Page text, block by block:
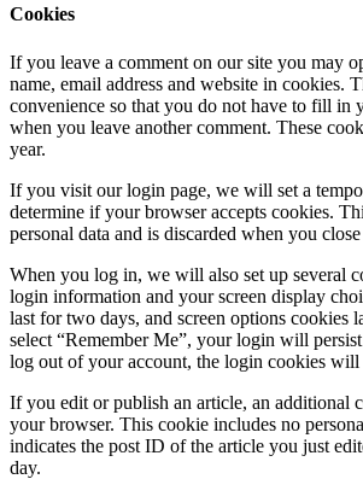
Cookies
If you leave a comment on our site you may
name, email address and website in cookies.
convenience so that you do not have to fill in
when you leave another comment. These
year.
If you visit our login page, we will set a
determine if your browser accepts cookies.
personal data and is discarded when you
When you log in, we will also set up several
login information and your screen display
last for two days, and screen options cookies
select “Remember Me”, your login will
log out of your account, the login cookies will
If you edit or publish an article, an additional
your browser. This cookie includes no
indicates the post ID of the article you just
day.